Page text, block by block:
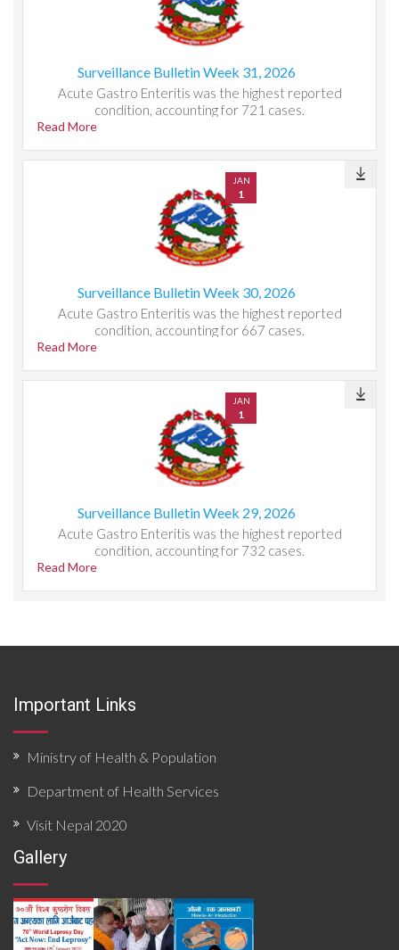
Surveillance Bulletin Week 31, 2026
Acute Gastro Enteritis was the highest reported
condition, accounting for 721 cases.
Read More
JAN
1
Surveillance Bulletin Week 30, 2026
Acute Gastro Enteritis was the highest reported
condition, accounting for 667 cases.
Read More
JAN
1
Surveillance Bulletin Week 29, 2026
Acute Gastro Enteritis was the highest reported
condition, accounting for 732 cases.
Read More
Important Links
Ministry of Health & Population
Department of Health Services
Visit Nepal 2020
Gallery